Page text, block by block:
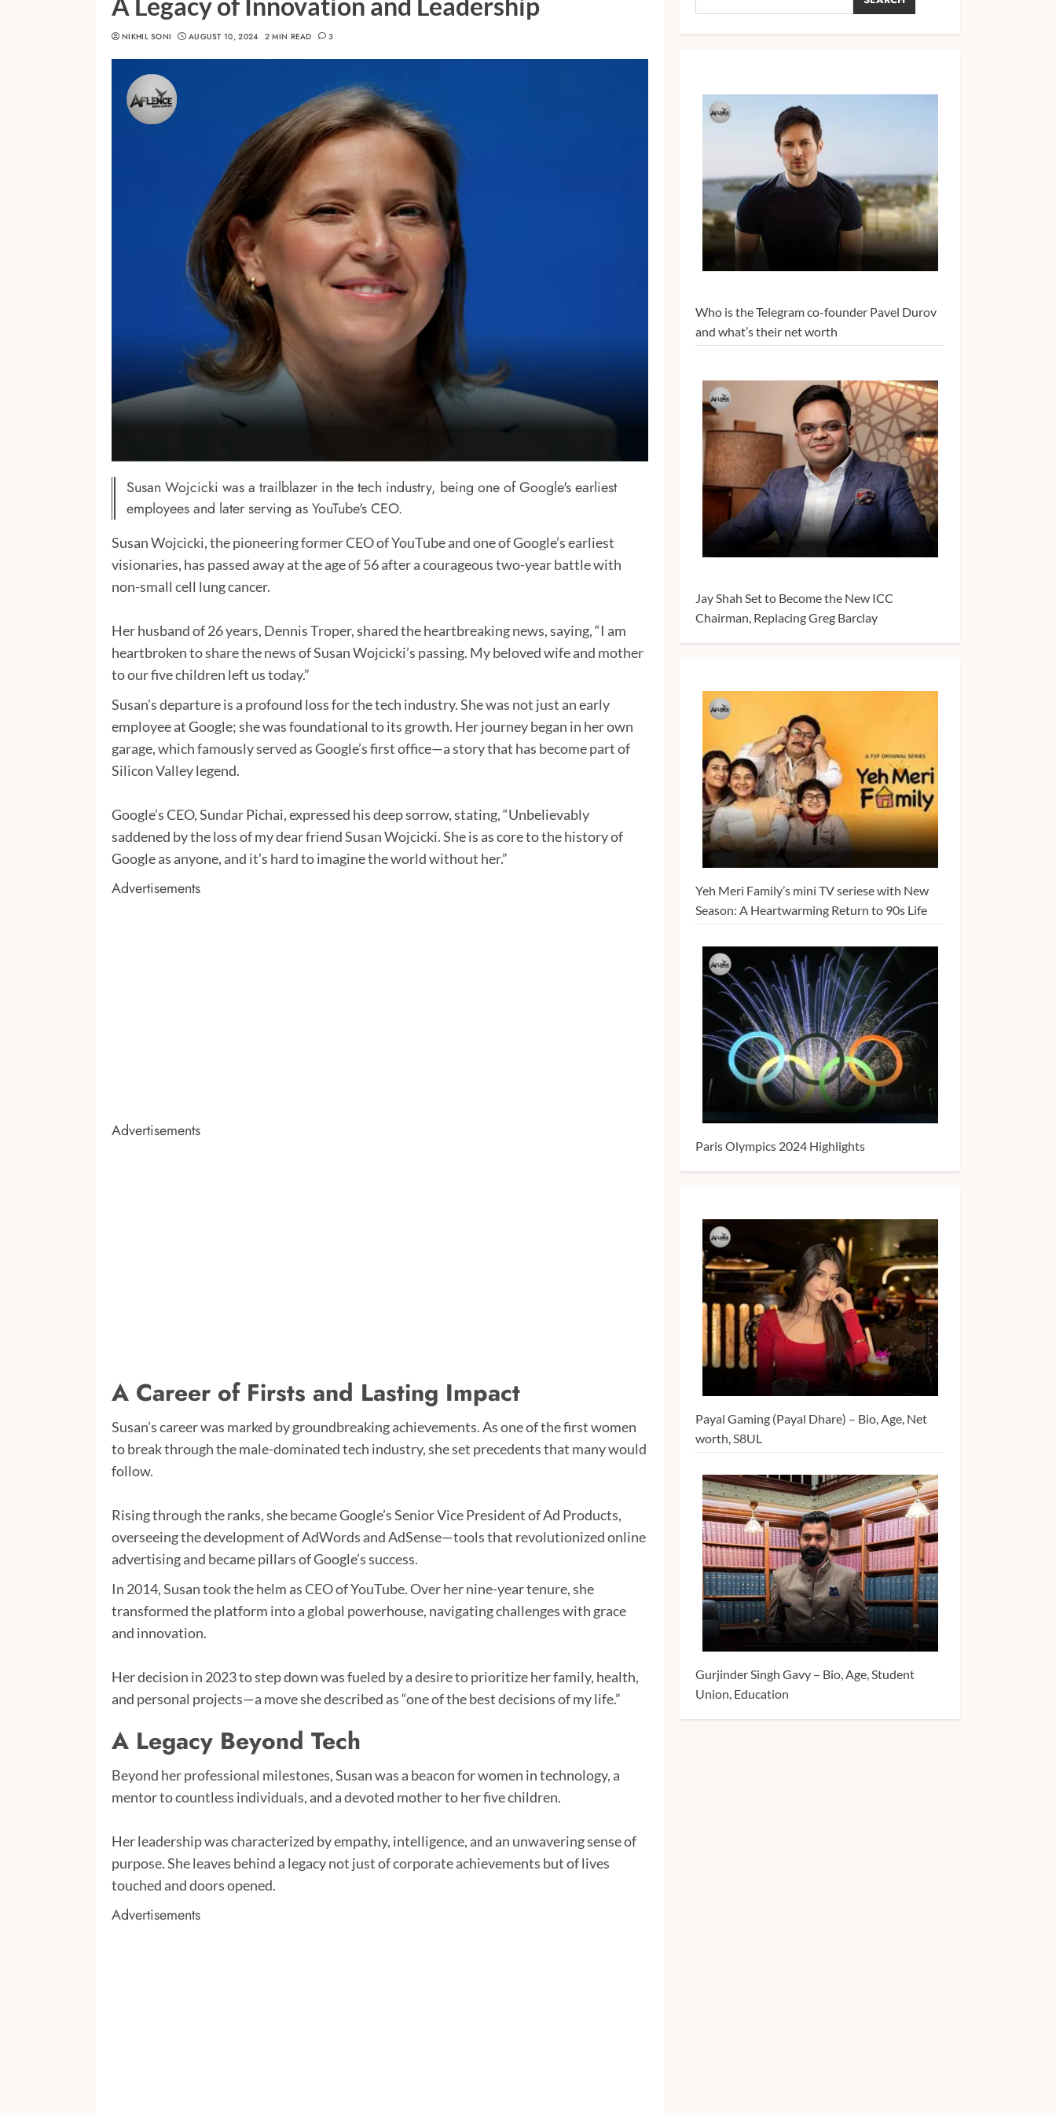
NIKHIL SONI AUGUST 10, 2024 2 MIN READ 3
Susan Wojcicki was a trailblazer in the tech industry, being one of Google's earliest
employees and later serving as YouTube's CEO.
Susan Wojcicki, the pioneering former CEO of YouTube and one of Google’s earliest
visionaries, has passed away at the age of 56 after a courageous two-year battle with
non-small cell lung cancer.
Her husband of 26 years, Dennis Troper, shared the heartbreaking news, saying, “I am
heartbroken to share the news of Susan Wojcicki’s passing. My beloved wife and mother
to our five children left us today.”
Susan’s departure is a profound loss for the tech industry. She was not just an early
employee at Google; she was foundational to its growth. Her journey began in her own
garage, which famously served as Google’s first office—a story that has become part of
Silicon Valley legend.
Google’s CEO, Sundar Pichai, expressed his deep sorrow, stating, “Unbelievably
saddened by the loss of my dear friend Susan Wojcicki. She is as core to the history of
Google as anyone, and it’s hard to imagine the world without her.”
Advertisements
Advertisements
A Career of Firsts and Lasting Impact
Susan’s career was marked by groundbreaking achievements. As one of the first women
to break through the male-dominated tech industry, she set precedents that many would
follow.
Rising through the ranks, she became Google’s Senior Vice President of Ad Products,
overseeing the development of AdWords and AdSense—tools that revolutionized online
advertising and became pillars of Google’s success.
In 2014, Susan took the helm as CEO of YouTube. Over her nine-year tenure, she
transformed the platform into a global powerhouse, navigating challenges with grace
and innovation.
Her decision in 2023 to step down was fueled by a desire to prioritize her family, health,
and personal projects—a move she described as “one of the best decisions of my life.”
A Legacy Beyond Tech
Beyond her professional milestones, Susan was a beacon for women in technology, a
mentor to countless individuals, and a devoted mother to her five children.
Her leadership was characterized by empathy, intelligence, and an unwavering sense of
purpose. She leaves behind a legacy not just of corporate achievements but of lives
touched and doors opened.
Advertisements
Who is the Telegram co-founder Pavel Durov
and what’s their net worth
Jay Shah Set to Become the New ICC
Chairman, Replacing Greg Barclay
Yeh Meri Family’s mini TV seriese with New
Season: A Heartwarming Return to 90s Life
Paris Olympics 2024 Highlights
Payal Gaming (Payal Dhare) – Bio, Age, Net
worth, S8UL
Gurjinder Singh Gavy – Bio, Age, Student
Union, Education